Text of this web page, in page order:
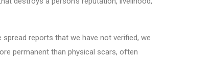
reports that we have not verified, we
permanent than physical scars, often